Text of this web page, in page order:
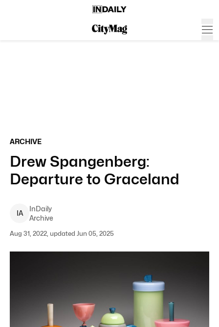
ARCHIVE
Drew Spangenberg:
Departure to Graceland
IA
InDaily
Archive
Aug 31, 2022, updated Jun 05, 2025